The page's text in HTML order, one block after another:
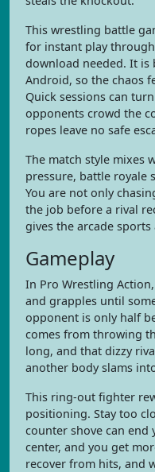
This wrestling battle
for instant play
download needed. It is
Android, so the chaos
Quick sessions can
opponents crowd the
ropes leave no safe
The match style mixes
pressure, battle royale
You are not only
the job before a rival
gives the arcade
Gameplay
In Pro Wrestling
and grapples until
opponent is only half
comes from throwing
long, and that dizzy
another body slams
This ring-out fighter
positioning. Stay too
counter shove can end
center, and you get
recover from hits, and